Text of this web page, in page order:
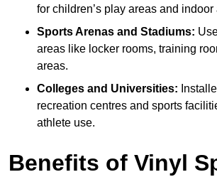
for children’s play areas and indoor
Sports Arenas and Stadiums:
areas like locker rooms, training
areas.
Colleges and Universities:
recreation centres and sports
athlete use.
Benefits of Vinyl